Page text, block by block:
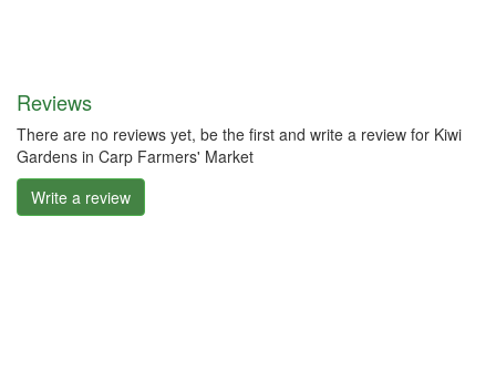
Reviews
There are no reviews yet, be the first and write a review for Kiwi
Gardens in Carp Farmers' Market
Write a review